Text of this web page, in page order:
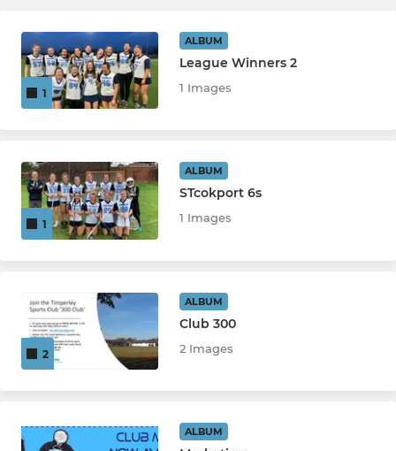
JUNIORS
Rising Stars
Girls U13
Boys U19
Girls U18
Boys U14
1
ALBUM
League Winners 2
1 Images
1
ALBUM
STcokport 6s
1 Images
2
ALBUM
Club 300
2 Images
ALBUM